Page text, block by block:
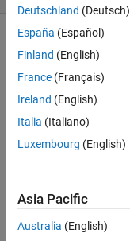
comments
Hi all,
Since
class
Deutschland (Deutsch)
España (Español)
Finland (English)
France (Français)
Ireland (English)
Italia (Italiano)
Luxembourg (English)
Asia Pacific
Australia (English)